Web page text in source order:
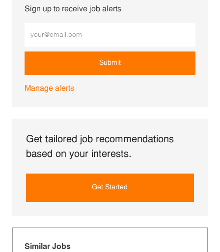
Sign up to receive job alerts
Submit
Manage alerts
Get tailored job recommendations
based on your interests.
Get Started
Similar Jobs